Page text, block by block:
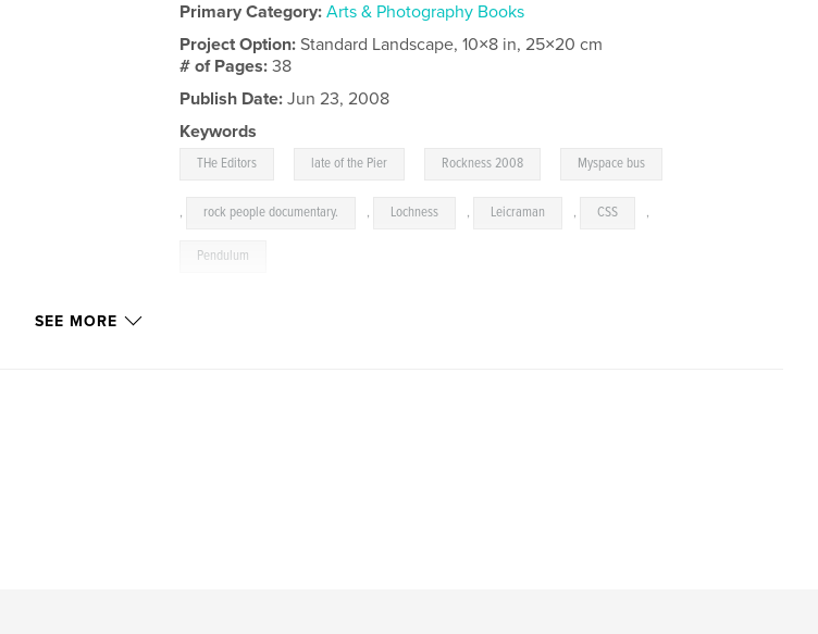
Primary Category: Arts & Photography Books
Project Option:Standard Landscape, 10×8 in, 25×20 cm
# of Pages:38
Publish Date: Jun 23, 2008
Keywords
THe Editors late of the Pier Rockness 2008 Myspace bus
, rock people documentary. , Lochness , Leicraman , CSS ,
Pendulum
SEE MORE